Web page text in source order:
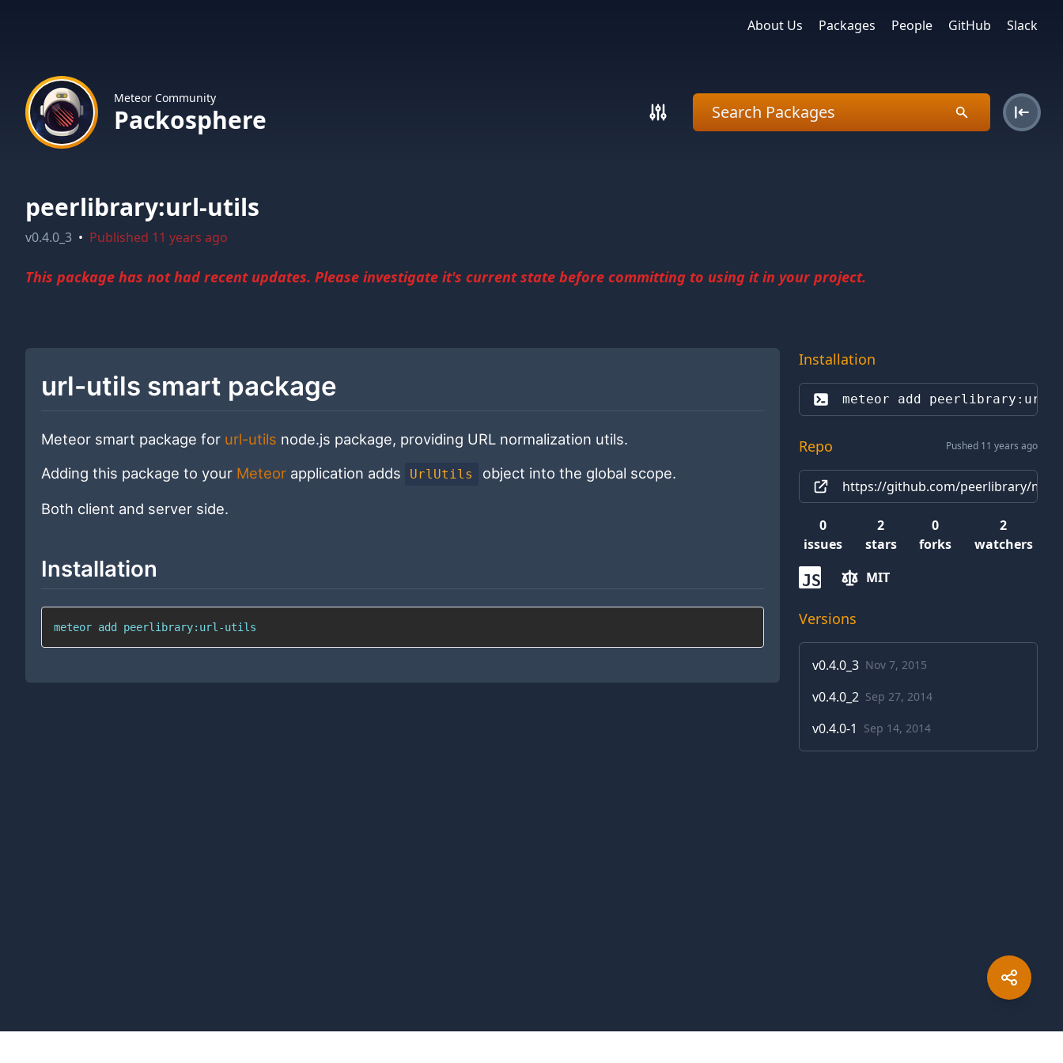
About Us Packages People GitHub Slack
Meteor Community
Packosphere
peerlibrary:url-utils
v0.4.0_3 • Published 11 years ago
This package has not had recent updates. Please investigate it's current state before committing to using it in your project.
Installation
meteor add peerlibrary:url-
Repo Pushed 11 years ago
https://github.com/peerlibrary/
0
issues
2
stars
0
forks
2
watchers
JS MIT
Versions
v0.4.0_3 Nov 7, 2015
v0.4.0_2 Sep 27, 2014
v0.4.0-1 Sep 14, 2014
url-utils smart package
Meteor smart package for url-utils node.js package, providing URL normalization utils.
Adding this package to your Meteor application adds UrlUtils object into the global scope.
Both client and server side.
Installation
meteor add peerlibrary:url-utils